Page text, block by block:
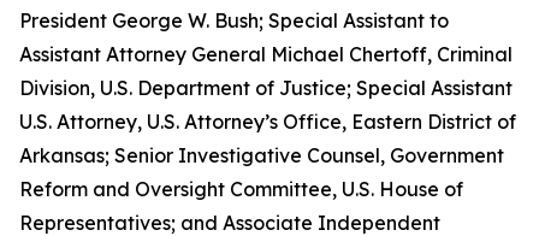
President George W. Bush; Special Assistant to
Assistant Attorney General Michael Chertoff, Criminal
Division, U.S. Department of Justice; Special Assistant
U.S. Attorney, U.S. Attorney’s Office, Eastern District of
Arkansas; Senior Investigative Counsel, Government
Reform and Oversight Committee, U.S. House of
Representatives; and Associate Independent